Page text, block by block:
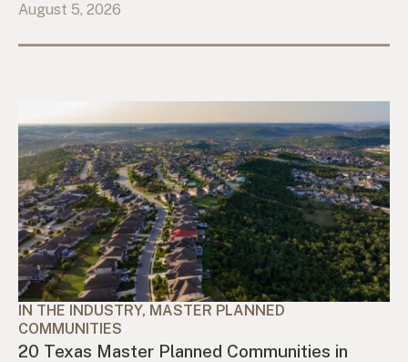
August 5, 2026
IN THE INDUSTRY, MASTER PLANNED
COMMUNITIES
20 Texas Master Planned Communities in